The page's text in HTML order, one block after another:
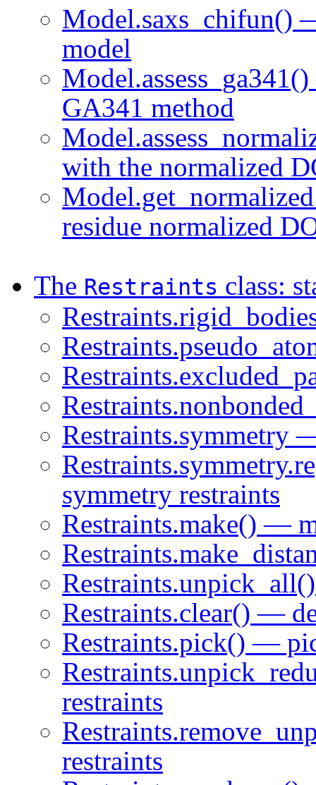
Model.saxs_chifun()
model
GA341 method
with the normalized
residue normalized
The Restraints class:
Restraints.symmetry
symmetry restraints
Restraints.make() —
Restraints.clear() —
Restraints.pick() —
restraints
restraints